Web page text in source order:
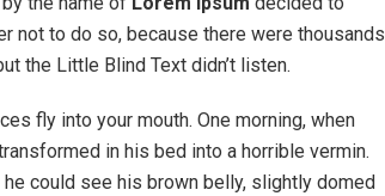
not to do so, because there were thousands
the Little Blind Text didn’t listen.
fly into your mouth. One morning, when
in his bed into a horrible vermin.
could see his brown belly, slightly domed